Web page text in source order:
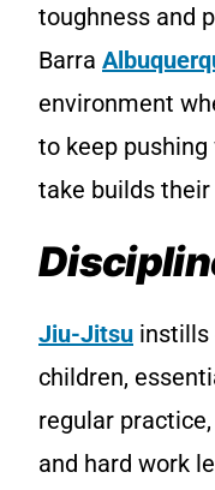
toughness and
Barra
environment
to keep
take builds
Jiu-Jitsu instills
children,
regular
and hard work